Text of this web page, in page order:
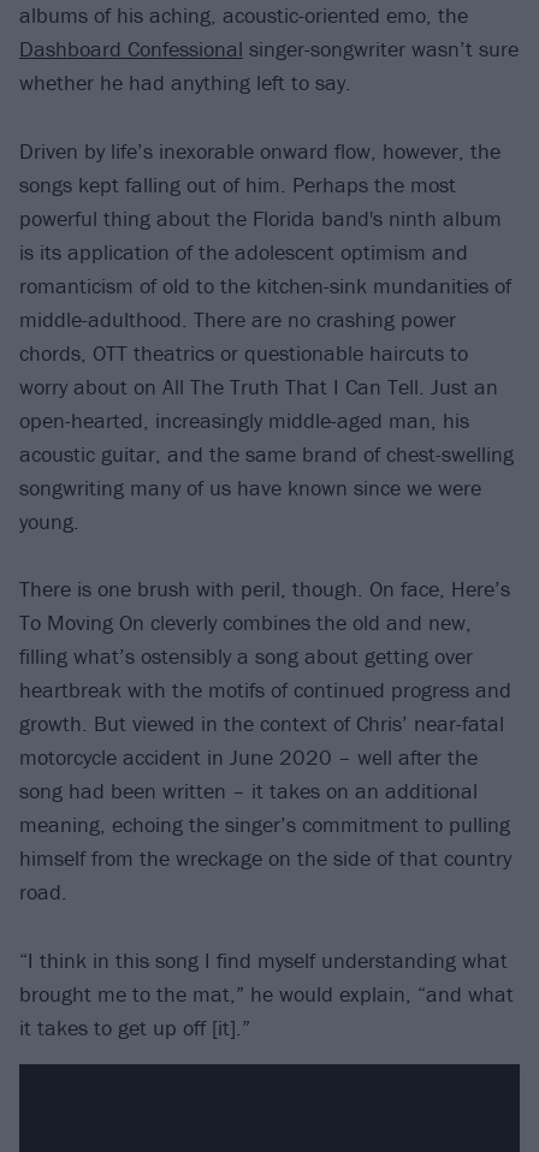
albums of his aching, acoustic-oriented emo, the
Dashboard Confessional singer-songwriter wasn’t sure
whether he had anything left to say.
Driven by life’s inexorable onward flow, however, the
songs kept falling out of him. Perhaps the most
powerful thing about the Florida band's ninth album
is its application of the adolescent optimism and
romanticism of old to the kitchen-sink mundanities of
middle-adulthood. There are no crashing power
chords, OTT theatrics or questionable haircuts to
worry about on All The Truth That I Can Tell. Just an
open-hearted, increasingly middle-aged man, his
acoustic guitar, and the same brand of chest-swelling
songwriting many of us have known since we were
young.
There is one brush with peril, though. On face, Here’s
To Moving On cleverly combines the old and new,
filling what’s ostensibly a song about getting over
heartbreak with the motifs of continued progress and
growth. But viewed in the context of Chris’ near-fatal
motorcycle accident in June 2020 – well after the
song had been written – it takes on an additional
meaning, echoing the singer’s commitment to pulling
himself from the wreckage on the side of that country
road.
“I think in this song I find myself understanding what
brought me to the mat,” he would explain, “and what
it takes to get up off [it].”